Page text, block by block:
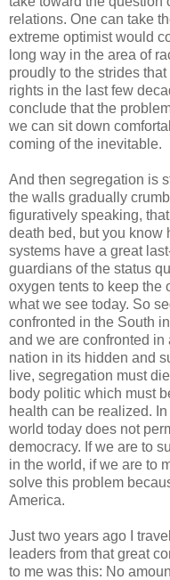
relations. One can take
extreme optimist would
long way in the area of
proudly to the strides
rights in the last few
conclude that the
we can sit down
coming of the inevitable.
And then segregation is
the walls gradually
figuratively speaking,
death bed, but you know
systems have a great
guardians of the status
oxygen tents to keep the
what we see today. So
confronted in the South
and we are confronted in
nation in its hidden and
live, segregation must
body politic which must
health can be realized.
world today does not
democracy. If we are to
in the world, if we are to
solve this problem
America.
Just two years ago I
leaders from that great
to me was this: No